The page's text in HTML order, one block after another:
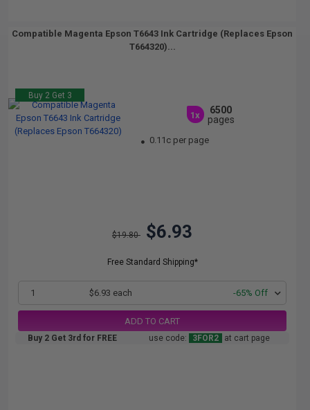
Compatible Magenta Epson T6643 Ink Cartridge (Replaces Epson
T664320)...
Buy 2 Get 3
1x
6500
pages
0.11c per page
$19.80 $6.93
Free Standard Shipping*
1 $6.93 each -65% Off
ADD TO CART
Buy 2 Get 3rd for FREE use code: 3FOR2 at cart page